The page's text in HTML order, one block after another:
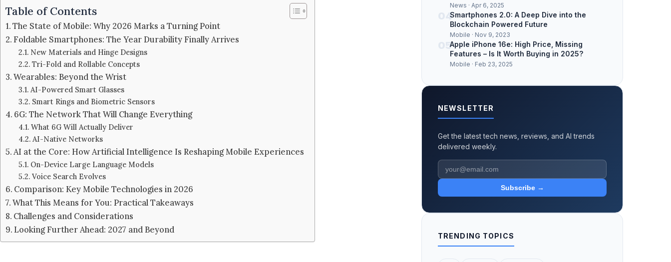
Table of Contents
The State of Mobile: Why 2026 Marks a Turning Point
Foldable Smartphones: The Year Durability Finally Arrives
New Materials and Hinge Designs
Tri-Fold and Rollable Concepts
Wearables: Beyond the Wrist
AI-Powered Smart Glasses
Smart Rings and Biometric Sensors
6G: The Network That Will Change Everything
What 6G Will Actually Deliver
AI-Native Networks
AI at the Core: How Artificial Intelligence Is Reshaping Mobile Experiences
On-Device Large Language Models
Voice Search Evolves
Comparison: Key Mobile Technologies in 2026
What This Means for You: Practical Takeaways
Challenges and Considerations
Looking Further Ahead: 2027 and Beyond
News · Apr 6, 2025
04Smartphones 2.0: A Deep Dive into the
Blockchain Powered Future
Mobile · Nov 9, 2023
05Apple iPhone 16e: High Price, Missing
Features – Is It Worth Buying in 2025?
Mobile · Feb 23, 2025
NEWSLETTER
Get the latest tech news, reviews, and AI trends
delivered weekly.
Subscribe →
TRENDING TOPICS